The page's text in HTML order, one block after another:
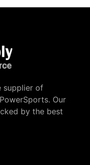
supplier of
Our
by the best